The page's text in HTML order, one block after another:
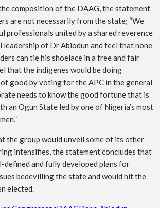
composition of the DAAG, the statement
are not necessarily from the state; “We
professionals united by a shared reverence
of Dr Abiodun and feel that none
can tie his shoelace in a free and fair
that the indigenes would be doing
good by voting for the APC in the general
needs to know the good fortune that is
an Ogun State led by one of Nigeria’s most
the group would unveil some of its other
intensifies, the statement concludes that
defined and fully developed plans for
bedevilling the state and would hit the
elected.